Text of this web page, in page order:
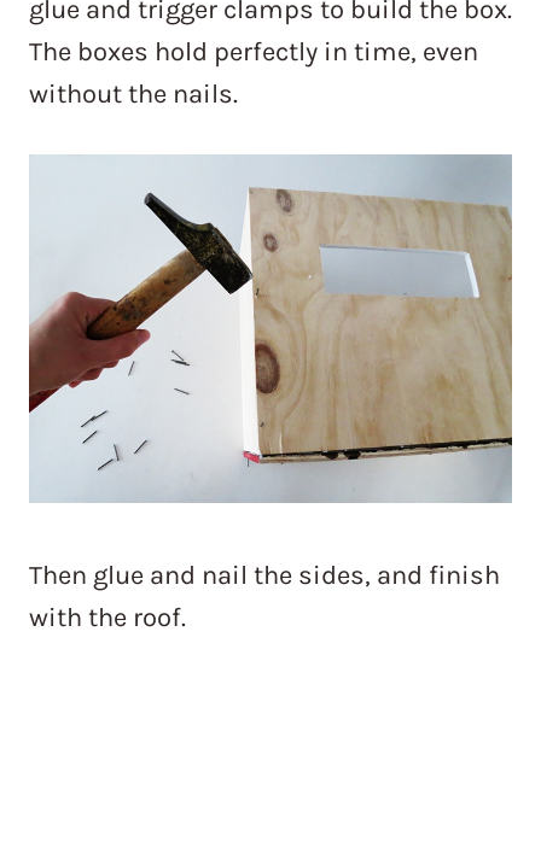
glue and trigger clamps to build the box.
The boxes hold perfectly in time, even
without the nails.
Then glue and nail the sides, and finish
with the roof.